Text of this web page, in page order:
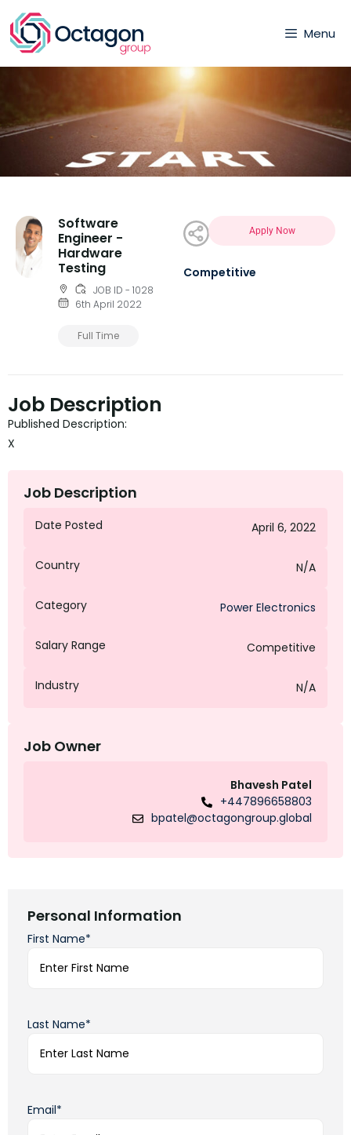
Menu
Software
Engineer -
Hardware
Testing
JOB ID - 1028
6th April 2022
Full Time
Apply Now
Competitive
Job Description
Published Description:
X
Job Description
Date Posted April 6, 2022
Country N/A
Category Power Electronics
Salary Range Competitive
Industry N/A
Job Owner
Bhavesh Patel
+447896658803
bpatel@octagongroup.global
Personal Information
First Name*
Last Name*
Email*